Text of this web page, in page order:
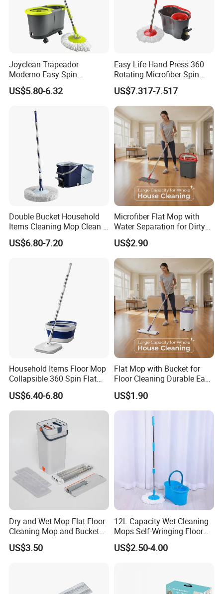
Joyclean Trapeador
Moderno Easy Spin
Rotating Magic Mop with
Wringer and Bucket
US$5.80-6.32
Easy Life Hand Press 360
Rotating Microfiber Spin
Mop Bucket System
Detachable Spinning Basket
Easy Wring Magic Mop with
Bucket
US$7.317-7.517
Double Bucket Household
Items Cleaning Mop Clean &
Dirty Water Separation for
Spin Mop Set with Pedal
US$6.80-7.20
Microfiber Flat Mop with
Water Separation for Dirty
Clean Cleaning
US$2.90
Household Items Floor Mop
Collapsible 360 Spin Flat
Mop with Microfiber
Material Pad for Household
Cleaning
US$6.40-6.80
Flat Mop with Bucket for
Floor Cleaning Durable Easy
Operation Reusable
US$1.90
Dry and Wet Mop Flat Floor
Cleaning Mop and Bucket
Set Used
US$3.50
12L Capacity Wet Cleaning
Mops Self-Wringing Floor
Wholesale Magic 360
Degree Spin Mop with
US$2.50-4.00